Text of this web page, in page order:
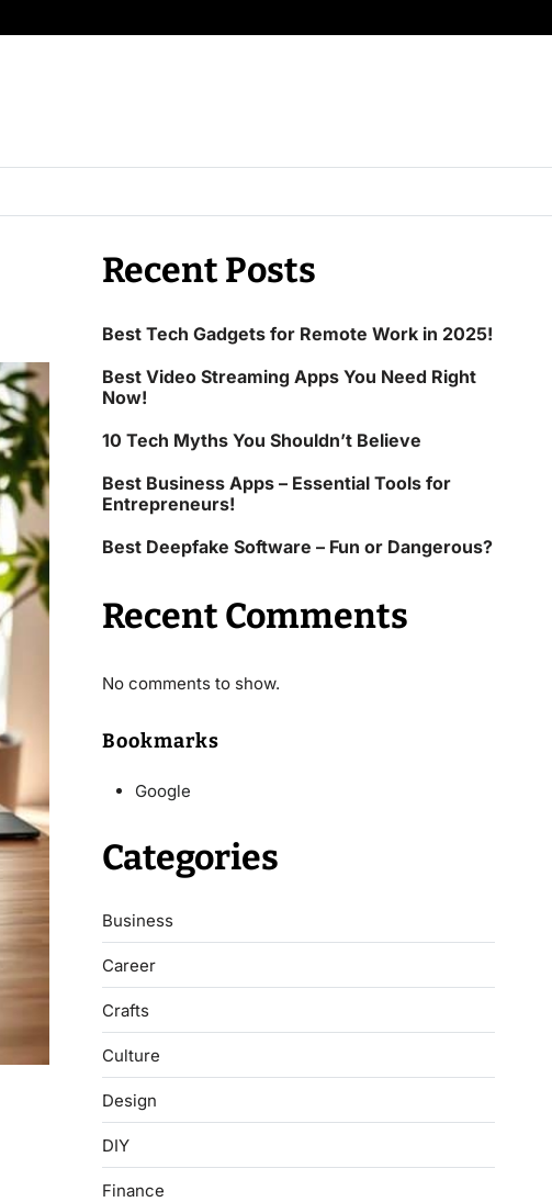
Recent Posts
Best Tech Gadgets for Remote Work in 2025!
Best Video Streaming Apps You Need Right
Now!
10 Tech Myths You Shouldn’t Believe
Best Business Apps – Essential Tools for
Entrepreneurs!
Best Deepfake Software – Fun or Dangerous?
Recent Comments
No comments to show.
Bookmarks
Google
Categories
Business
Career
Crafts
Culture
Design
DIY
Finance